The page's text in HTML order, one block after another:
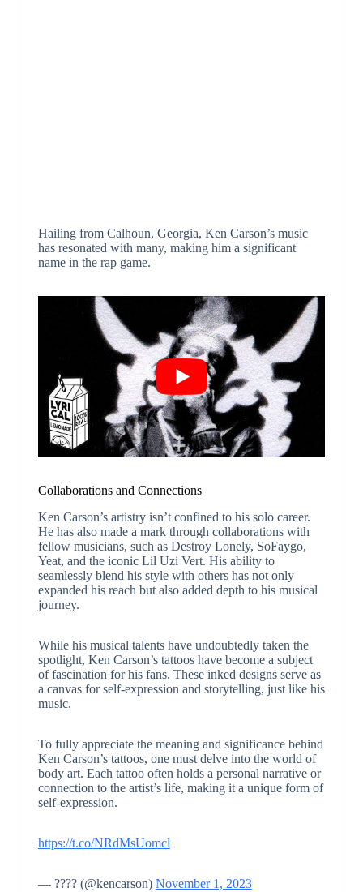
Hailing from Calhoun, Georgia, Ken Carson’s music
has resonated with many, making him a significant
name in the rap game.
Collaborations and Connections
Ken Carson’s artistry isn’t confined to his solo career.
He has also made a mark through collaborations with
fellow musicians, such as Destroy Lonely, SoFaygo,
Yeat, and the iconic Lil Uzi Vert. His ability to
seamlessly blend his style with others has not only
expanded his reach but also added depth to his musical
journey.
While his musical talents have undoubtedly taken the
spotlight, Ken Carson’s tattoos have become a subject
of fascination for his fans. These inked designs serve as
a canvas for self-expression and storytelling, just like his
music.
To fully appreciate the meaning and significance behind
Ken Carson’s tattoos, one must delve into the world of
body art. Each tattoo often holds a personal narrative or
connection to the artist’s life, making it a unique form of
self-expression.
https://t.co/NRdMsUomcl
— ???? (@kencarson) November 1, 2023